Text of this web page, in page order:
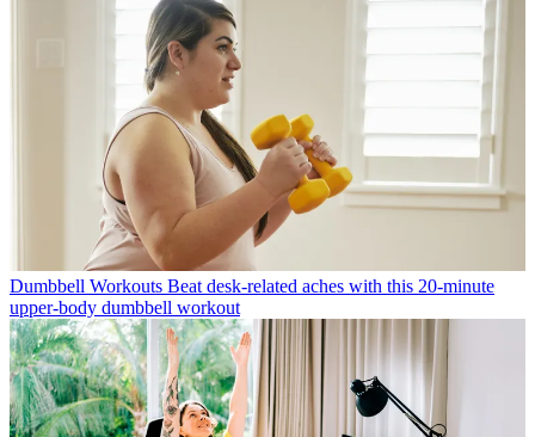
Dumbbell Workouts Beat desk-related aches with this 20-minute
upper-body dumbbell workout